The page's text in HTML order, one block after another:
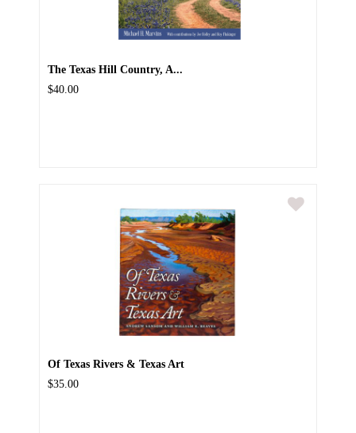
The Texas Hill Country, A...
$40.00
Of Texas Rivers & Texas Art
$35.00